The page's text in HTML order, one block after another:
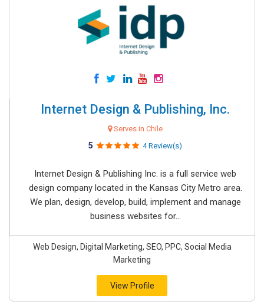
Internet Design & Publishing, Inc.
Serves in Chile
5 4 Review(s)
Internet Design & Publishing Inc. is a full service web
design company located in the Kansas City Metro area.
We plan, design, develop, build, implement and manage
business websites for...
Web Design, Digital Marketing, SEO, PPC, Social Media
Marketing
View Profile